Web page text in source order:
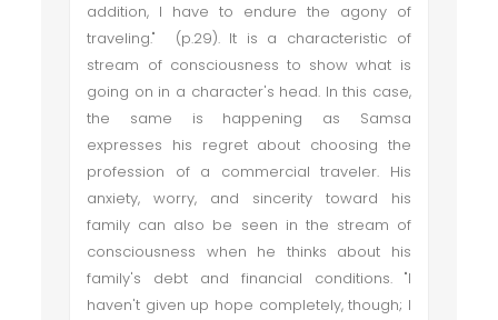
addition, I have to endure the agony of
traveling." (p.29). It is a characteristic of
stream of consciousness to show what is
going on in a character's head. In this case,
the same is happening as Samsa
expresses his regret about choosing the
profession of a commercial traveler. His
anxiety, worry, and sincerity toward his
family can also be seen in the stream of
consciousness when he thinks about his
family's debt and financial conditions. "I
haven't given up hope completely, though; I